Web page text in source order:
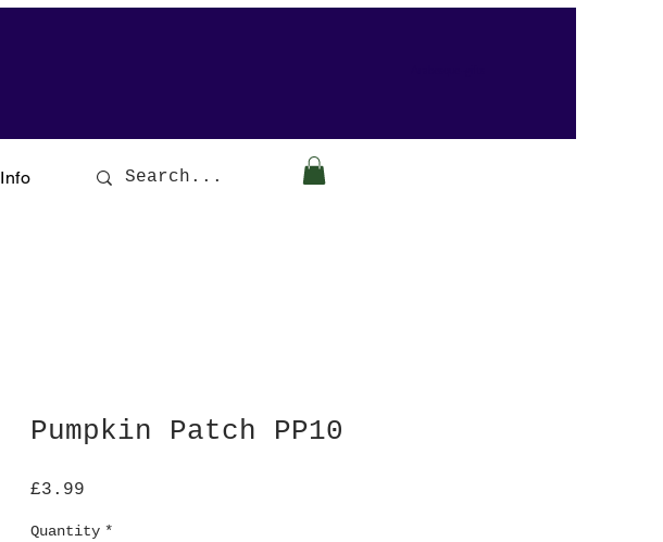
Info
Pumpkin Patch PP10
£3.99
Quantity *